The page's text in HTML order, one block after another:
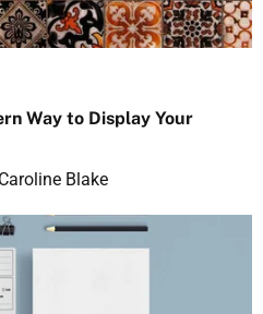
Way to Display Your
Caroline Blake